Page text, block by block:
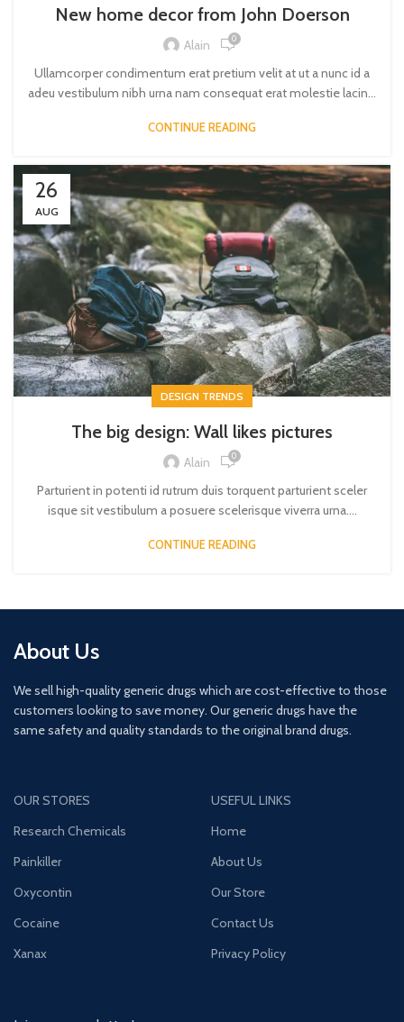
New home decor from John Doerson
Alain 0
Ullamcorper condimentum erat pretium velit at ut a nunc id a
adeu vestibulum nibh urna nam consequat erat molestie lacin...
CONTINUE READING
26
AUG
DESIGN TRENDS
The big design: Wall likes pictures
Alain 0
Parturient in potenti id rutrum duis torquent parturient sceler
isque sit vestibulum a posuere scelerisque viverra urna....
CONTINUE READING
About Us
We sell high-quality generic drugs which are cost-effective to those
customers looking to save money. Our generic drugs have the
same safety and quality standards to the original brand drugs.
OUR STORES
Research Chemicals
Painkiller
Oxycontin
Cocaine
Xanax
USEFUL LINKS
Home
About Us
Our Store
Contact Us
Privacy Policy